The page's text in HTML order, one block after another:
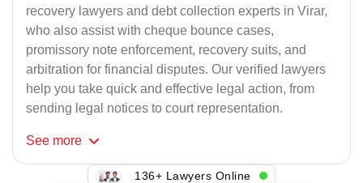
recovery lawyers and debt collection experts in Virar,
who also assist with cheque bounce cases,
promissory note enforcement, recovery suits, and
arbitration for financial disputes. Our verified lawyers
help you take quick and effective legal action, from
sending legal notices to court representation.
See more
136+ Lawyers Online